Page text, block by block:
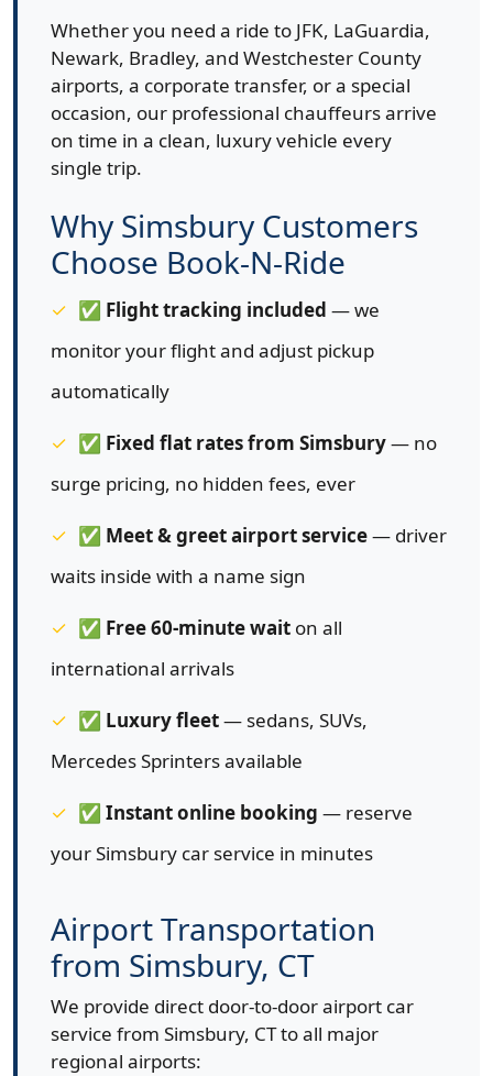
Whether you need a ride to JFK, LaGuardia,
Newark, Bradley, and Westchester County
airports, a corporate transfer, or a special
occasion, our professional chauffeurs arrive
on time in a clean, luxury vehicle every
single trip.
Why Simsbury Customers
Choose Book-N-Ride
✅ Flight tracking included — we
monitor your flight and adjust pickup
automatically
✅ Fixed flat rates from Simsbury— no
surge pricing, no hidden fees, ever
✅ Meet & greet airport service— driver
waits inside with a name sign
✅ Free 60-minute wait on all
international arrivals
✅ Luxury fleet— sedans, SUVs,
Mercedes Sprinters available
✅ Instant online booking — reserve
your Simsbury car service in minutes
Airport Transportation
from Simsbury, CT
We provide direct door-to-door airport car
service from Simsbury, CT to all major
regional airports: